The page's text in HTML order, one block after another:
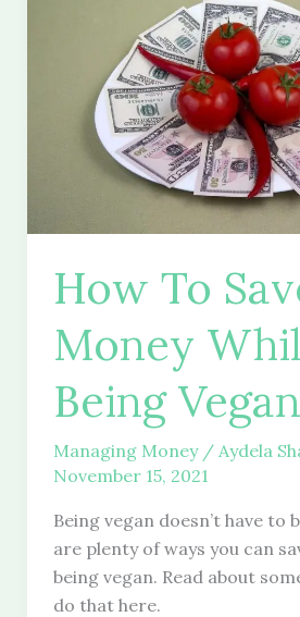
How To
Money
Being Vegan
Managing Money/ Aydela
November 15, 2021
Being vegan doesn’t have to
are plenty of ways you can
being vegan. Read about
do that here.